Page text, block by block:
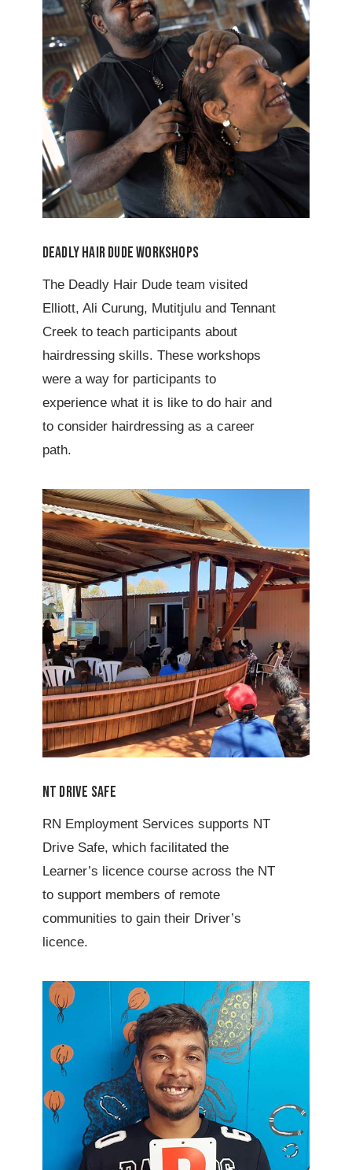
Deadly Hair Dude Workshops
The Deadly Hair Dude team visited
Elliott, Ali Curung, Mutitjulu and Tennant
Creek to teach participants about
hairdressing skills. These workshops
were a way for participants to
experience what it is like to do hair and
to consider hairdressing as a career
path.
NT Drive Safe
RN Employment Services supports NT
Drive Safe, which facilitated the
Learner’s licence course across the NT
to support members of remote
communities to gain their Driver’s
licence.